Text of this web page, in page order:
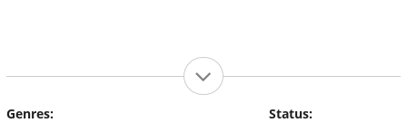
Genres:
Status: